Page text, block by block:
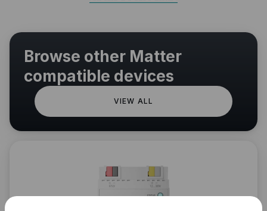
Browse other Matter
compatible devices
VIEW ALL